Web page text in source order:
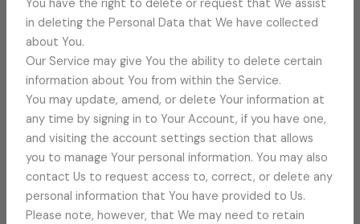
You have the right to delete or request that We assist
in deleting the Personal Data that We have collected
about You.
Our Service may give You the ability to delete certain
information about You from within the Service.
You may update, amend, or delete Your information at
any time by signing in to Your Account, if you have one,
and visiting the account settings section that allows
you to manage Your personal information. You may also
contact Us to request access to, correct, or delete any
personal information that You have provided to Us.
Please note, however, that We may need to retain